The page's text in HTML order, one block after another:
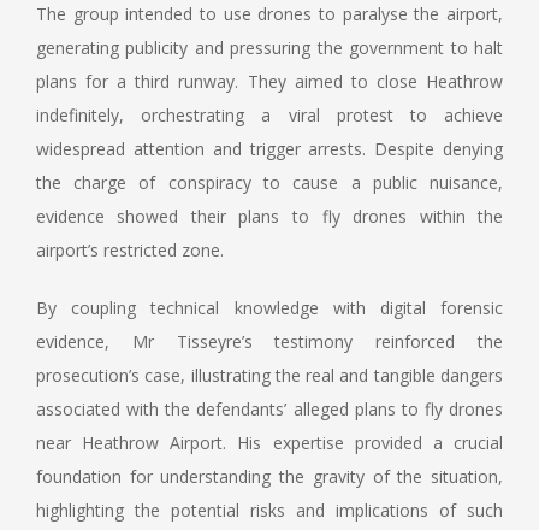
The group intended to use drones to paralyse the airport,
generating publicity and pressuring the government to halt
plans for a third runway. They aimed to close Heathrow
indefinitely, orchestrating a viral protest to achieve
widespread attention and trigger arrests. Despite denying
the charge of conspiracy to cause a public nuisance,
evidence showed their plans to fly drones within the
airport’s restricted zone.
By coupling technical knowledge with digital forensic
evidence, Mr Tisseyre’s testimony reinforced the
prosecution’s case, illustrating the real and tangible dangers
associated with the defendants’ alleged plans to fly drones
near Heathrow Airport. His expertise provided a crucial
foundation for understanding the gravity of the situation,
highlighting the potential risks and implications of such